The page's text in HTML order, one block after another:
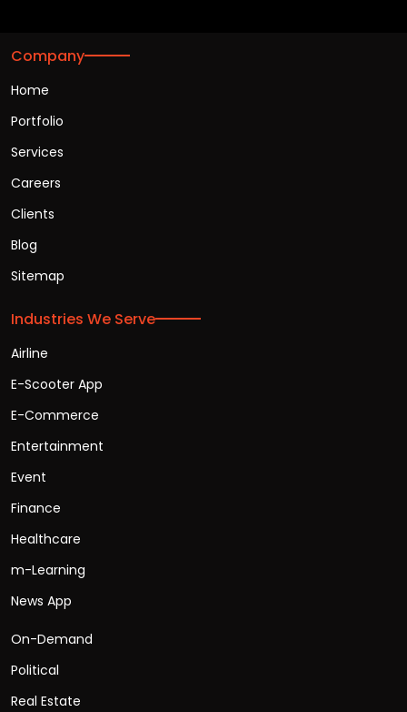
Company
Home
Portfolio
Services
Careers
Clients
Blog
Sitemap
Industries We Serve
Airline
E-Scooter App
E-Commerce
Entertainment
Event
Finance
Healthcare
m-Learning
News App
On-Demand
Political
Real Estate